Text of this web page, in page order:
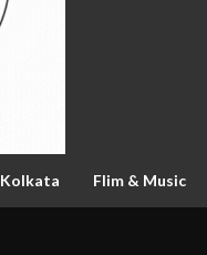
Kolkata Flim & Music